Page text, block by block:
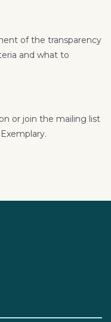
of the transparency
and what to
or join the mailing list